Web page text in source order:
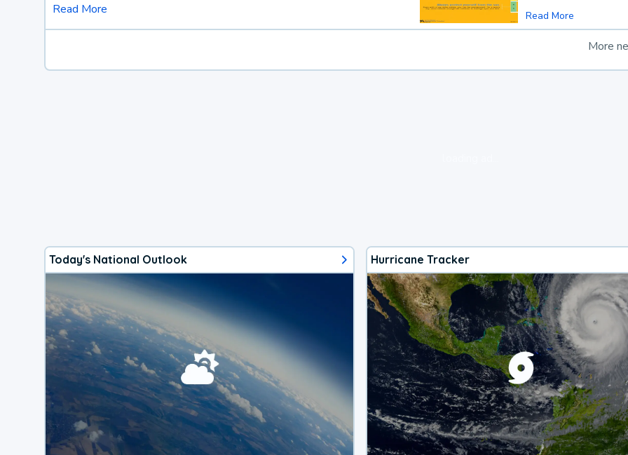
Read More Read More
More
Today's National Outlook Hurricane Tracker